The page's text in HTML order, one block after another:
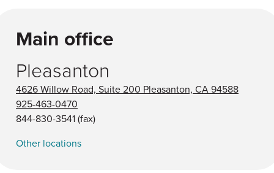
Main office
Pleasanton
4626 Willow Road, Suite 200 Pleasanton, CA 94588
925-463-0470
844-830-3541(fax)
Other locations